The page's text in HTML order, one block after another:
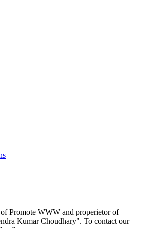
Promote WWW and properietor of
Kumar Choudhary". To contact our